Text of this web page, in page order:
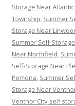
Storage Near Atlantic
Township, Summer
Storage Near
Summer Self-
Near Northfield,
Self-Storage Near
Pomona, Summer
Storage Near
Ventnor City self